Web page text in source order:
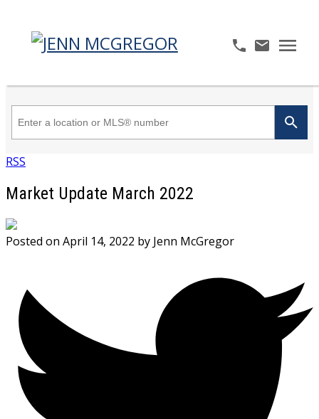
RSS
Market Update March 2022
Posted on April 14, 2022 by Jenn McGregor